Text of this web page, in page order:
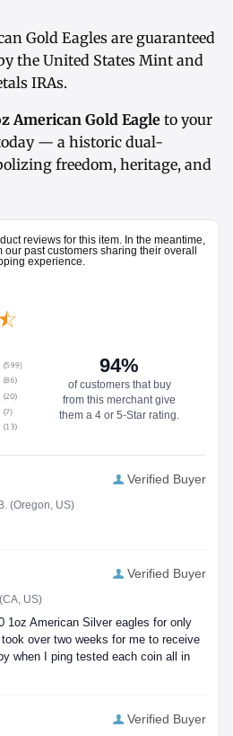
Gold Eagles are guaranteed
the United States Mint and
IRAs.
American Gold Eagle to your
— a historic dual-
freedom, heritage, and
reviews for this item. In the meantime,
past customers sharing their overall
experience.
94%
of customers that buy
from this merchant give
them a 4 or 5-Star rating.
Verified Buyer
(Oregon, US)
Verified Buyer
(CA, US)
1oz American Silver eagles for only
over two weeks for me to receive
when I ping tested each coin all in
Verified Buyer